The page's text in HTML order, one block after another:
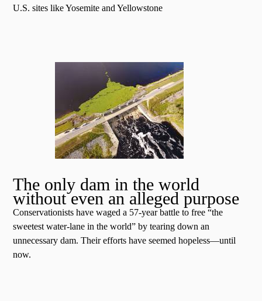
U.S. sites like Yosemite and Yellowstone
The only dam in the world
without even an alleged purpose
Conservationists have waged a 57-year battle to free “the
sweetest water-lane in the world” by tearing down an
unnecessary dam. Their efforts have seemed hopeless—until
now.